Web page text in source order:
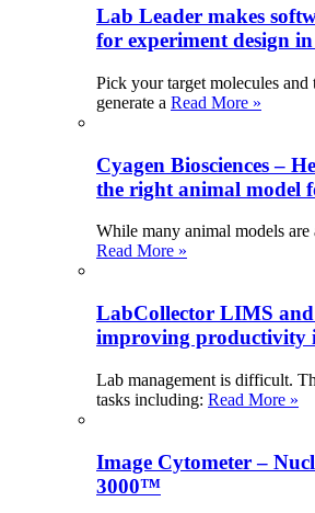
Lab Leader makes
for experiment design in
Pick your target molecules
generate a Read More »
Cyagen Biosciences –
the right animal model
While many animal models
Read More »
LabCollector LIMS
improving productivity
Lab management is difficult.
tasks including: Read More »
Image Cytometer –
3000™